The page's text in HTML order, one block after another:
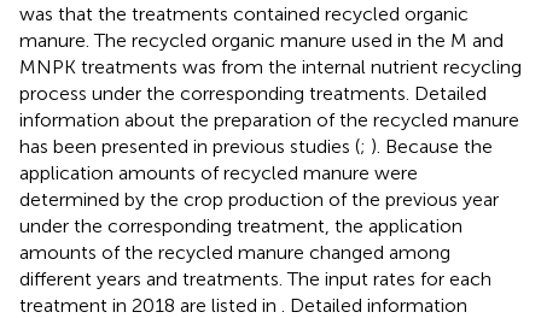
was that the treatments contained recycled organic
manure. The recycled organic manure used in the M and
MNPK treatments was from the internal nutrient recycling
process under the corresponding treatments. Detailed
information about the preparation of the recycled manure
has been presented in previous studies (; ). Because the
application amounts of recycled manure were
determined by the crop production of the previous year
under the corresponding treatment, the application
amounts of the recycled manure changed among
different years and treatments. The input rates for each
treatment in 2018 are listed in
. Detailed information